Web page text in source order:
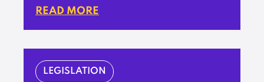
READ MORE
LEGISLATION